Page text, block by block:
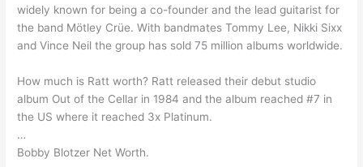
widely known for being a co-founder and the lead guitarist for
the band Mötley Crüe. With bandmates Tommy Lee, Nikki Sixx
and Vince Neil the group has sold 75 million albums worldwide.
How much is Ratt worth? Ratt released their debut studio
album Out of the Cellar in 1984 and the album reached #7 in
the US where it reached 3x Platinum.
…
Bobby Blotzer Net Worth.